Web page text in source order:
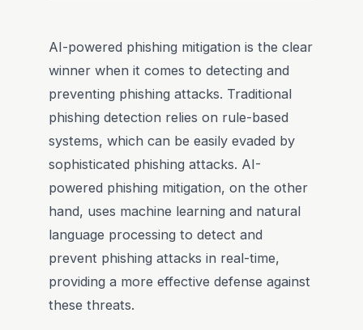
AI-powered phishing mitigation is the clear
winner when it comes to detecting and
preventing phishing attacks. Traditional
phishing detection relies on rule-based
systems, which can be easily evaded by
sophisticated phishing attacks. AI-
powered phishing mitigation, on the other
hand, uses machine learning and natural
language processing to detect and
prevent phishing attacks in real-time,
providing a more effective defense against
these threats.